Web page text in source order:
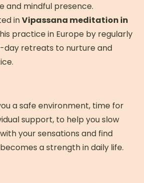
experience 12:00 PM:
departure for Lisbon
Transfers from Lisbon
at 1:00 PM and
at noon) are
Book now and join us!
and mindful presence.
inVipassana meditation in
practice in Europe by regularly
day retreats to nurture and
a safe environment, time for
support, to help you slow
your sensations and find
a strength in daily life.